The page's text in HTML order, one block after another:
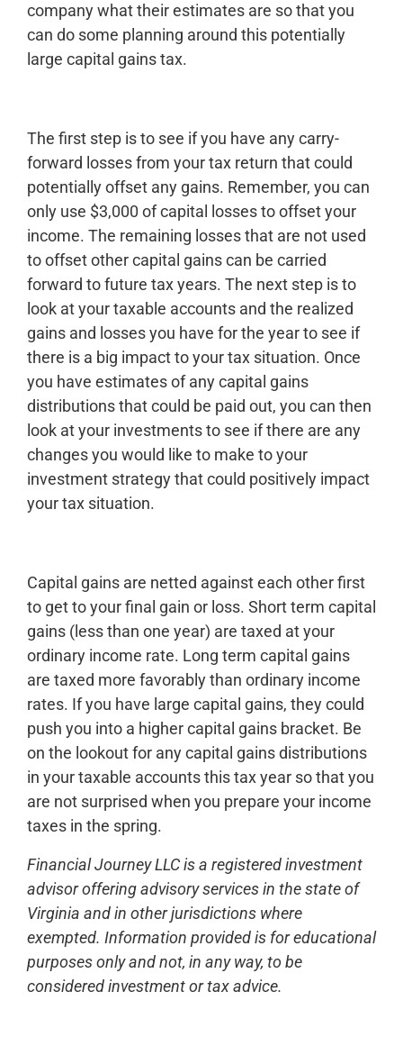
company what their estimates are so that you
can do some planning around this potentially
large capital gains tax.
The first step is to see if you have any carry-
forward losses from your tax return that could
potentially offset any gains. Remember, you can
only use $3,000 of capital losses to offset your
income. The remaining losses that are not used
to offset other capital gains can be carried
forward to future tax years. The next step is to
look at your taxable accounts and the realized
gains and losses you have for the year to see if
there is a big impact to your tax situation. Once
you have estimates of any capital gains
distributions that could be paid out, you can then
look at your investments to see if there are any
changes you would like to make to your
investment strategy that could positively impact
your tax situation.
Capital gains are netted against each other first
to get to your final gain or loss. Short term capital
gains (less than one year) are taxed at your
ordinary income rate. Long term capital gains
are taxed more favorably than ordinary income
rates. If you have large capital gains, they could
push you into a higher capital gains bracket. Be
on the lookout for any capital gains distributions
in your taxable accounts this tax year so that you
are not surprised when you prepare your income
taxes in the spring.
Financial Journey LLC is a registered investment
advisor offering advisory services in the state of
Virginia and in other jurisdictions where
exempted. Information provided is for educational
purposes only and not, in any way, to be
considered investment or tax advice.